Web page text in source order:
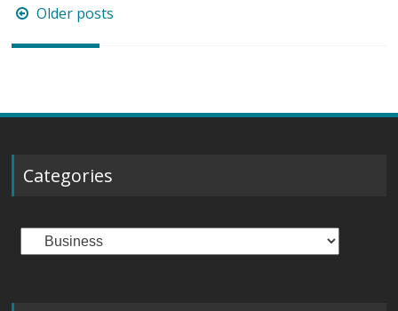
Posts
navigation
Older posts
Categories
Categories